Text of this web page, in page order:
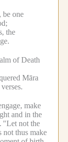
be one
the
of Death
Māra
make
and in the
"Let not the
not thus make